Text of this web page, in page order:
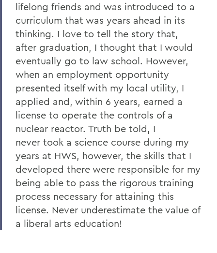
R
S
T
U
V
W
Y
Z
BACK TO:
Home
Alums & Friends
lifelong friends and was introduced to a
curriculum that was years ahead in its
thinking. I love to tell the story that,
after graduation, I thought that I would
eventually go to law school. However,
when an employment opportunity
presented itself with my local utility, I
applied and, within 6 years, earned a
license to operate the controls of a
nuclear reactor. Truth be told, I
never took a science course during my
years at HWS, however, the skills that I
developed there were responsible for my
being able to pass the rigorous training
process necessary for attaining this
license. Never underestimate the value of
a liberal arts education!